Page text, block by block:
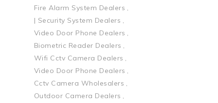
Fire Alarm System Dealers
| Security System Dealers
Video Door Phone Dealers
Biometric Reader Dealers
Wifi Cctv Camera Dealers
Video Door Phone Dealers
Cctv Camera Wholesalers
Outdoor Camera Dealers